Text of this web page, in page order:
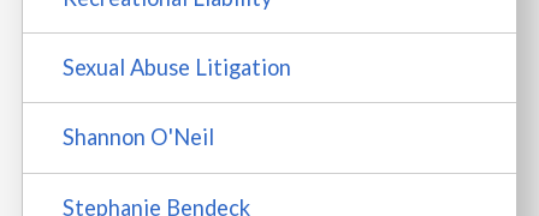
Sexual Abuse Litigation
Shannon O'Neil
Stephanie Bendeck